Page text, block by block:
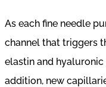
As each fine needle
channel that triggers
elastin and
addition, new